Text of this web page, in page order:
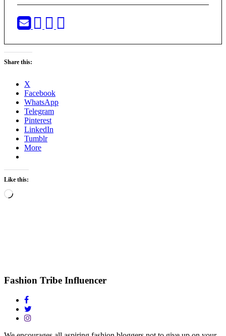
Share this:
X
Facebook
WhatsApp
Telegram
Pinterest
LinkedIn
Tumblr
More
Like this:
Loading…
Fashion Tribe Influencer